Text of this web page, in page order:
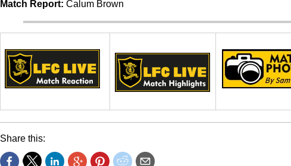
Match Report: Calum Brown
Share this: